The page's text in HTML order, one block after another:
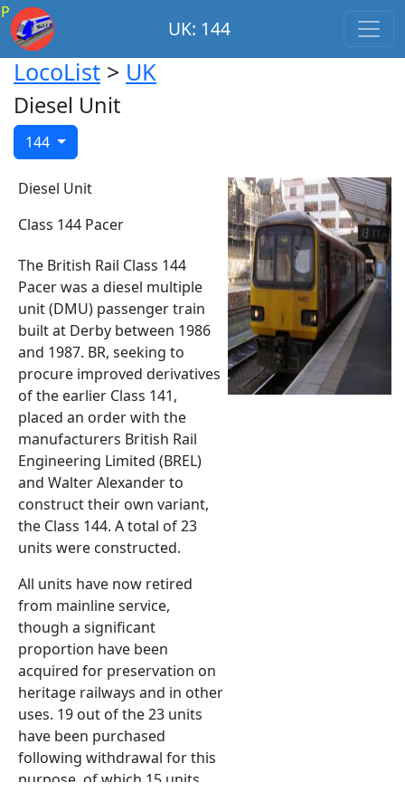
P
UK: 144
LocoList > UK
Diesel Unit
144
Diesel Unit
Class 144 Pacer
The British Rail Class 144
Pacer was a diesel multiple
unit (DMU) passenger train
built at Derby between 1986
and 1987. BR, seeking to
procure improved derivatives
of the earlier Class 141,
placed an order with the
manufacturers British Rail
Engineering Limited (BREL)
and Walter Alexander to
construct their own variant,
the Class 144. A total of 23
units were constructed.
All units have now retired
from mainline service,
though a significant
proportion have been
acquired for preservation on
heritage railways and in other
uses. 19 out of the 23 units
have been purchased
following withdrawal for this
purpose, of which 15 units